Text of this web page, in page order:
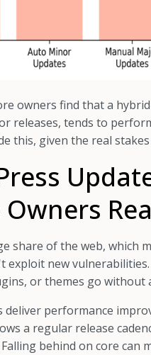
owners find that a
releases, tends to
this, given the real
share of the web, which
exploit new
or themes go
deliver performance
a regular release
behind on core